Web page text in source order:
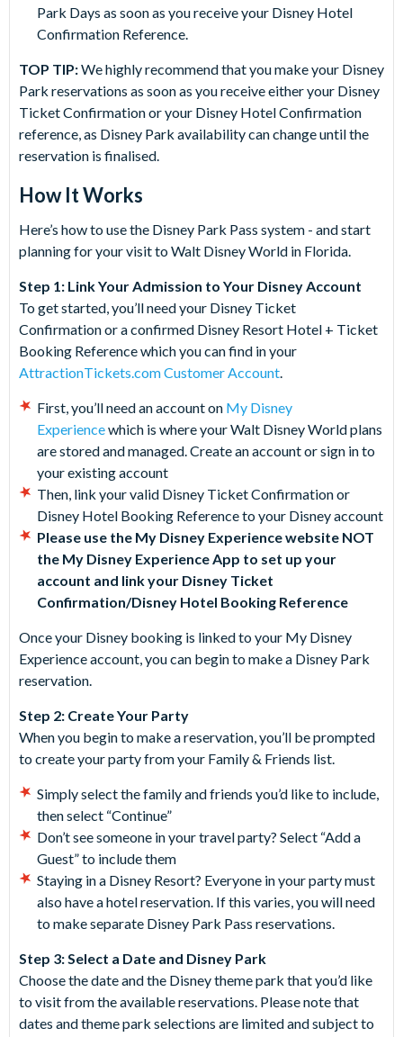
Park Days as soon as you receive your Disney Hotel
Confirmation Reference.
TOP TIP:We highly recommend that you make your Disney
Park reservations as soon as you receive either your Disney
Ticket Confirmation or your Disney Hotel Confirmation
reference, as Disney Park availability can change until the
reservation is finalised.
How It Works
Here’s how to use the Disney Park Pass system - and start
planning for your visit to Walt Disney World in Florida.
Step 1: Link Your Admission to Your Disney Account
To get started, you’ll need your Disney Ticket
Confirmation or a confirmed Disney Resort Hotel + Ticket
Booking Reference which you can find in your
AttractionTickets.com Customer Account.
First, you’ll need an account on My Disney
Experiencewhich is where your Walt Disney World plans
are stored and managed. Create an account or sign in to
your existing account
Then, link your valid Disney Ticket Confirmation or
Disney Hotel Booking Reference to your Disney account
Please use the My Disney Experience website NOT
the My Disney Experience App to set up your
account and link your Disney Ticket
Confirmation/Disney Hotel Booking Reference
Once your Disney booking is linked to your My Disney
Experience account, you can begin to make a Disney Park
reservation.
Step 2: Create Your Party
When you begin to make a reservation, you’ll be prompted
to create your party from your Family & Friends list.
Simply select the family and friends you’d like to include,
then select “Continue”
Don’t see someone in your travel party? Select “Add a
Guest” to include them
Staying in a Disney Resort? Everyone in your party must
also have a hotel reservation. If this varies, you will need
to make separate Disney Park Pass reservations.
Step 3: Select a Date and Disney Park
Choose the date and the Disney theme park that you’d like
to visit from the available reservations. Please note that
dates and theme park selections are limited and subject to